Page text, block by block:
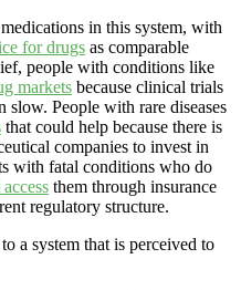
in this system, with
for drugs as comparable
people with conditions like
markets because clinical trials
slow. People with rare diseases
that could help because there is
companies to invest in
with fatal conditions who do
them through insurance
regulatory structure.
a system that is perceived to